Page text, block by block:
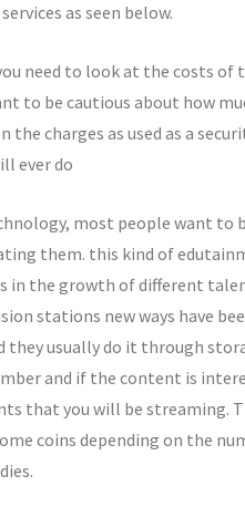
as seen below.
need to look at the costs of
to be cautious about how
charges as used as a
ever do
most people want
them. this kind of
the growth of different
stations new ways have
usually do it through
and if the content is
that you will be streaming.
coins depending on the